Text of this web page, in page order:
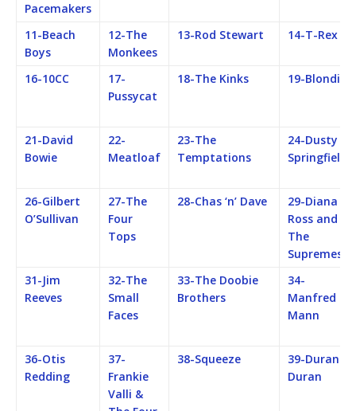
Pacemakers
11-Beach
Boys
12-The
Monkees
13-Rod Stewart 14-T-Rex
16-10CC
17-
Pussycat
18-The Kinks 19-Blondie
21-David
Bowie
22-
Meatloaf
23-The
Temptations
24-Dusty
Springfield
26-Gilbert
O’Sullivan
27-The
Four
Tops
28-Chas ‘n’ Dave
29-Diana
Ross and
The
Supremes
31-Jim
Reeves
32-The
Small
Faces
33-The Doobie
Brothers
34-
Manfred
Mann
36-Otis
Redding
37-
Frankie
Valli &
38-Squeeze
39-Duran
Duran